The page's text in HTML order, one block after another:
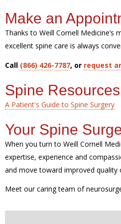
Make an
Thanks to Weill Cornell Medicine’s
excellent spine care is always
Call (866) 426-7787, or request
Spine
A Patient's Guide to Spine Surgery
Your Spine
When you turn to Weill Cornell
expertise, experience and
and move toward improved quality
Meet our caring team of